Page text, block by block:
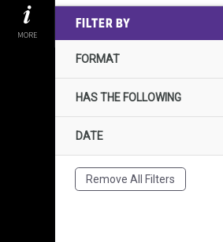
MORE
FILTER BY
FORMAT
HAS THE FOLLOWING
DATE
Remove All Filters